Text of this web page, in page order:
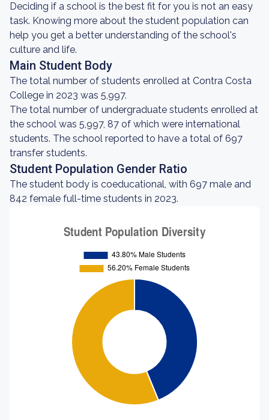
Deciding if a school is the best fit for you is not an easy
task. Knowing more about the student population can
help you get a better understanding of the school's
culture and life.
Main Student Body
The total number of students enrolled at Contra Costa
College in 2023 was 5,997.
The total number of undergraduate students enrolled at
the school was 5,997, 87 of which were international
students. The school reported to have a total of 697
transfer students.
Student Population Gender Ratio
The student body is coeducational, with 697 male and
842 female full-time students in 2023.